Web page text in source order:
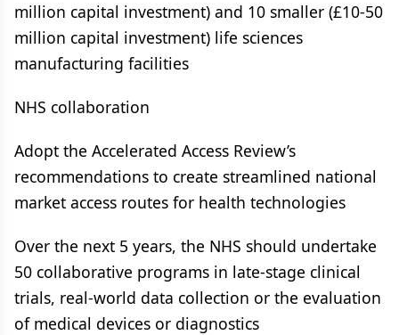
million capital investment) and 10 smaller (£10-50
million capital investment) life sciences
manufacturing facilities
NHS collaboration
Adopt the Accelerated Access Review’s
recommendations to create streamlined national
market access routes for health technologies
Over the next 5 years, the NHS should undertake
50 collaborative programs in late-stage clinical
trials, real-world data collection or the evaluation
of medical devices or diagnostics